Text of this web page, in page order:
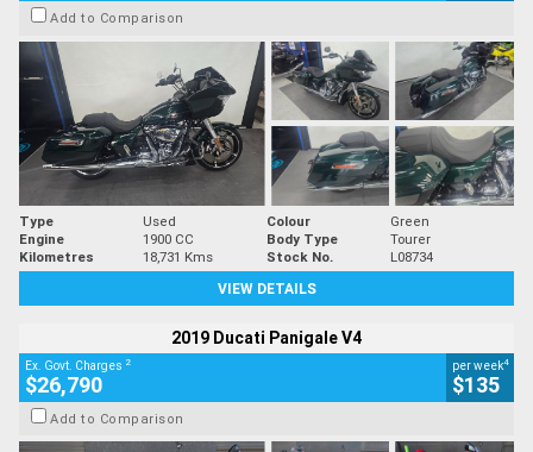
Add to Comparison
Type Used Colour
Green
Engine
1900 CC Body Type
Tourer
Kilometres
18,731 Kms Stock No.
L08734
VIEW DETAILS
2019 Ducati Panigale V4
Ex. Govt. Charges 2
$26,790
per week4
$135
Add to Comparison